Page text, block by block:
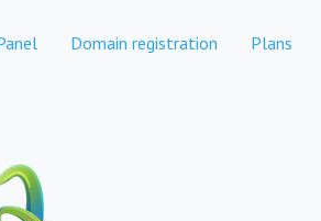
Domain registration Plans